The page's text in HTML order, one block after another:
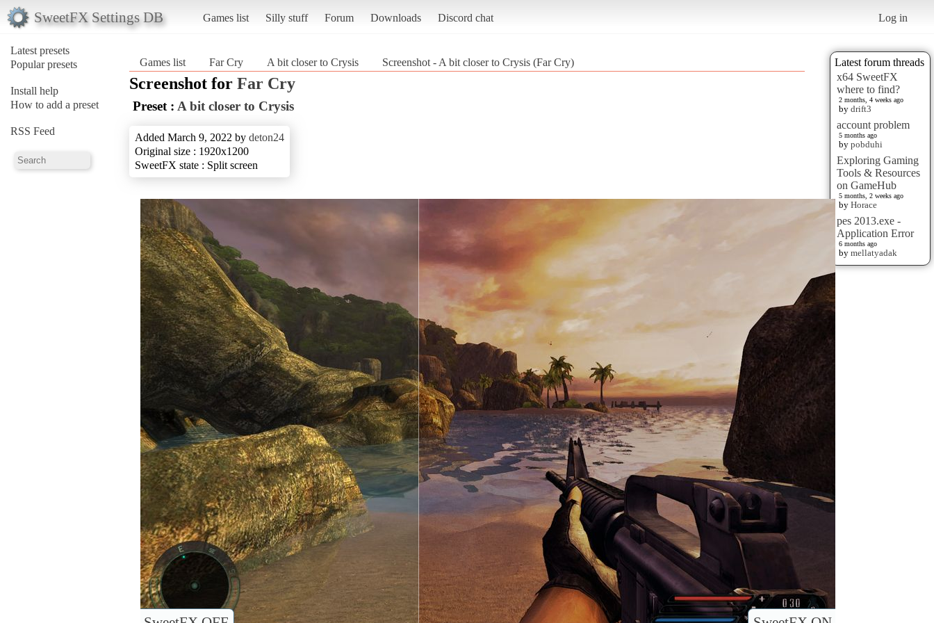
SweetFX Settings DB Games list Silly stuff Forum Downloads Discord chat Log in
Latest presets
Popular presets
Install help
How to add a preset
RSS Feed
Latest forum threads
x64 SweetFX
where to find?
2 months, 4 weeks ago
by drift3
account problem
5 months ago
by pobduhi
Exploring Gaming
Tools & Resources
on GameHub
5 months, 2 weeks ago
by Horace
pes 2013.exe -
Application Error
6 months ago
by mellatyadak
Games list Far Cry A bit closer to Crysis Screenshot - A bit closer to Crysis (Far Cry)
Screenshot for Far Cry
Preset : A bit closer to Crysis
Added March 9, 2022 by deton24
Original size : 1920x1200
SweetFX state : Split screen